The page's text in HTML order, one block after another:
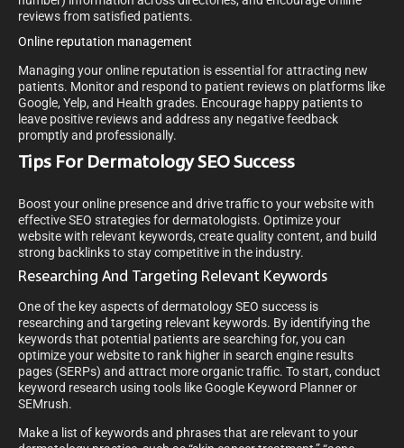
reviews from satisfied patients.
Online reputation management
Managing your online reputation is essential for attracting new
patients. Monitor and respond to patient reviews on platforms like
Google, Yelp, and Health grades. Encourage happy patients to
leave positive reviews and address any negative feedback
promptly and professionally.
Tips For Dermatology SEO Success
Boost your online presence and drive traffic to your website with
effective SEO strategies for dermatologists. Optimize your
website with relevant keywords, create quality content, and build
strong backlinks to stay competitive in the industry.
Researching And Targeting Relevant Keywords
One of the key aspects of dermatology SEO success is
researching and targeting relevant keywords. By identifying the
keywords that potential patients are searching for, you can
optimize your website to rank higher in search engine results
pages (SERPs) and attract more organic traffic. To start, conduct
keyword research using tools like Google Keyword Planner or
SEMrush.
Make a list of keywords and phrases that are relevant to your